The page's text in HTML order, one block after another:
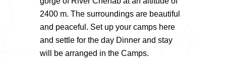
2400 m. The surroundings are beautiful
and peaceful. Set up your camps here
and settle for the day Dinner and stay
will be arranged in the Camps.